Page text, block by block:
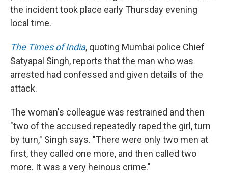
the incident took place early Thursday evening
local time.
The Times of India, quoting Mumbai police Chief
Satyapal Singh, reports that the man who was
arrested had confessed and given details of the
attack.
The woman's colleague was restrained and then
"two of the accused repeatedly raped the girl, turn
by turn," Singh says. "There were only two men at
first, they called one more, and then called two
more. It was a very heinous crime."